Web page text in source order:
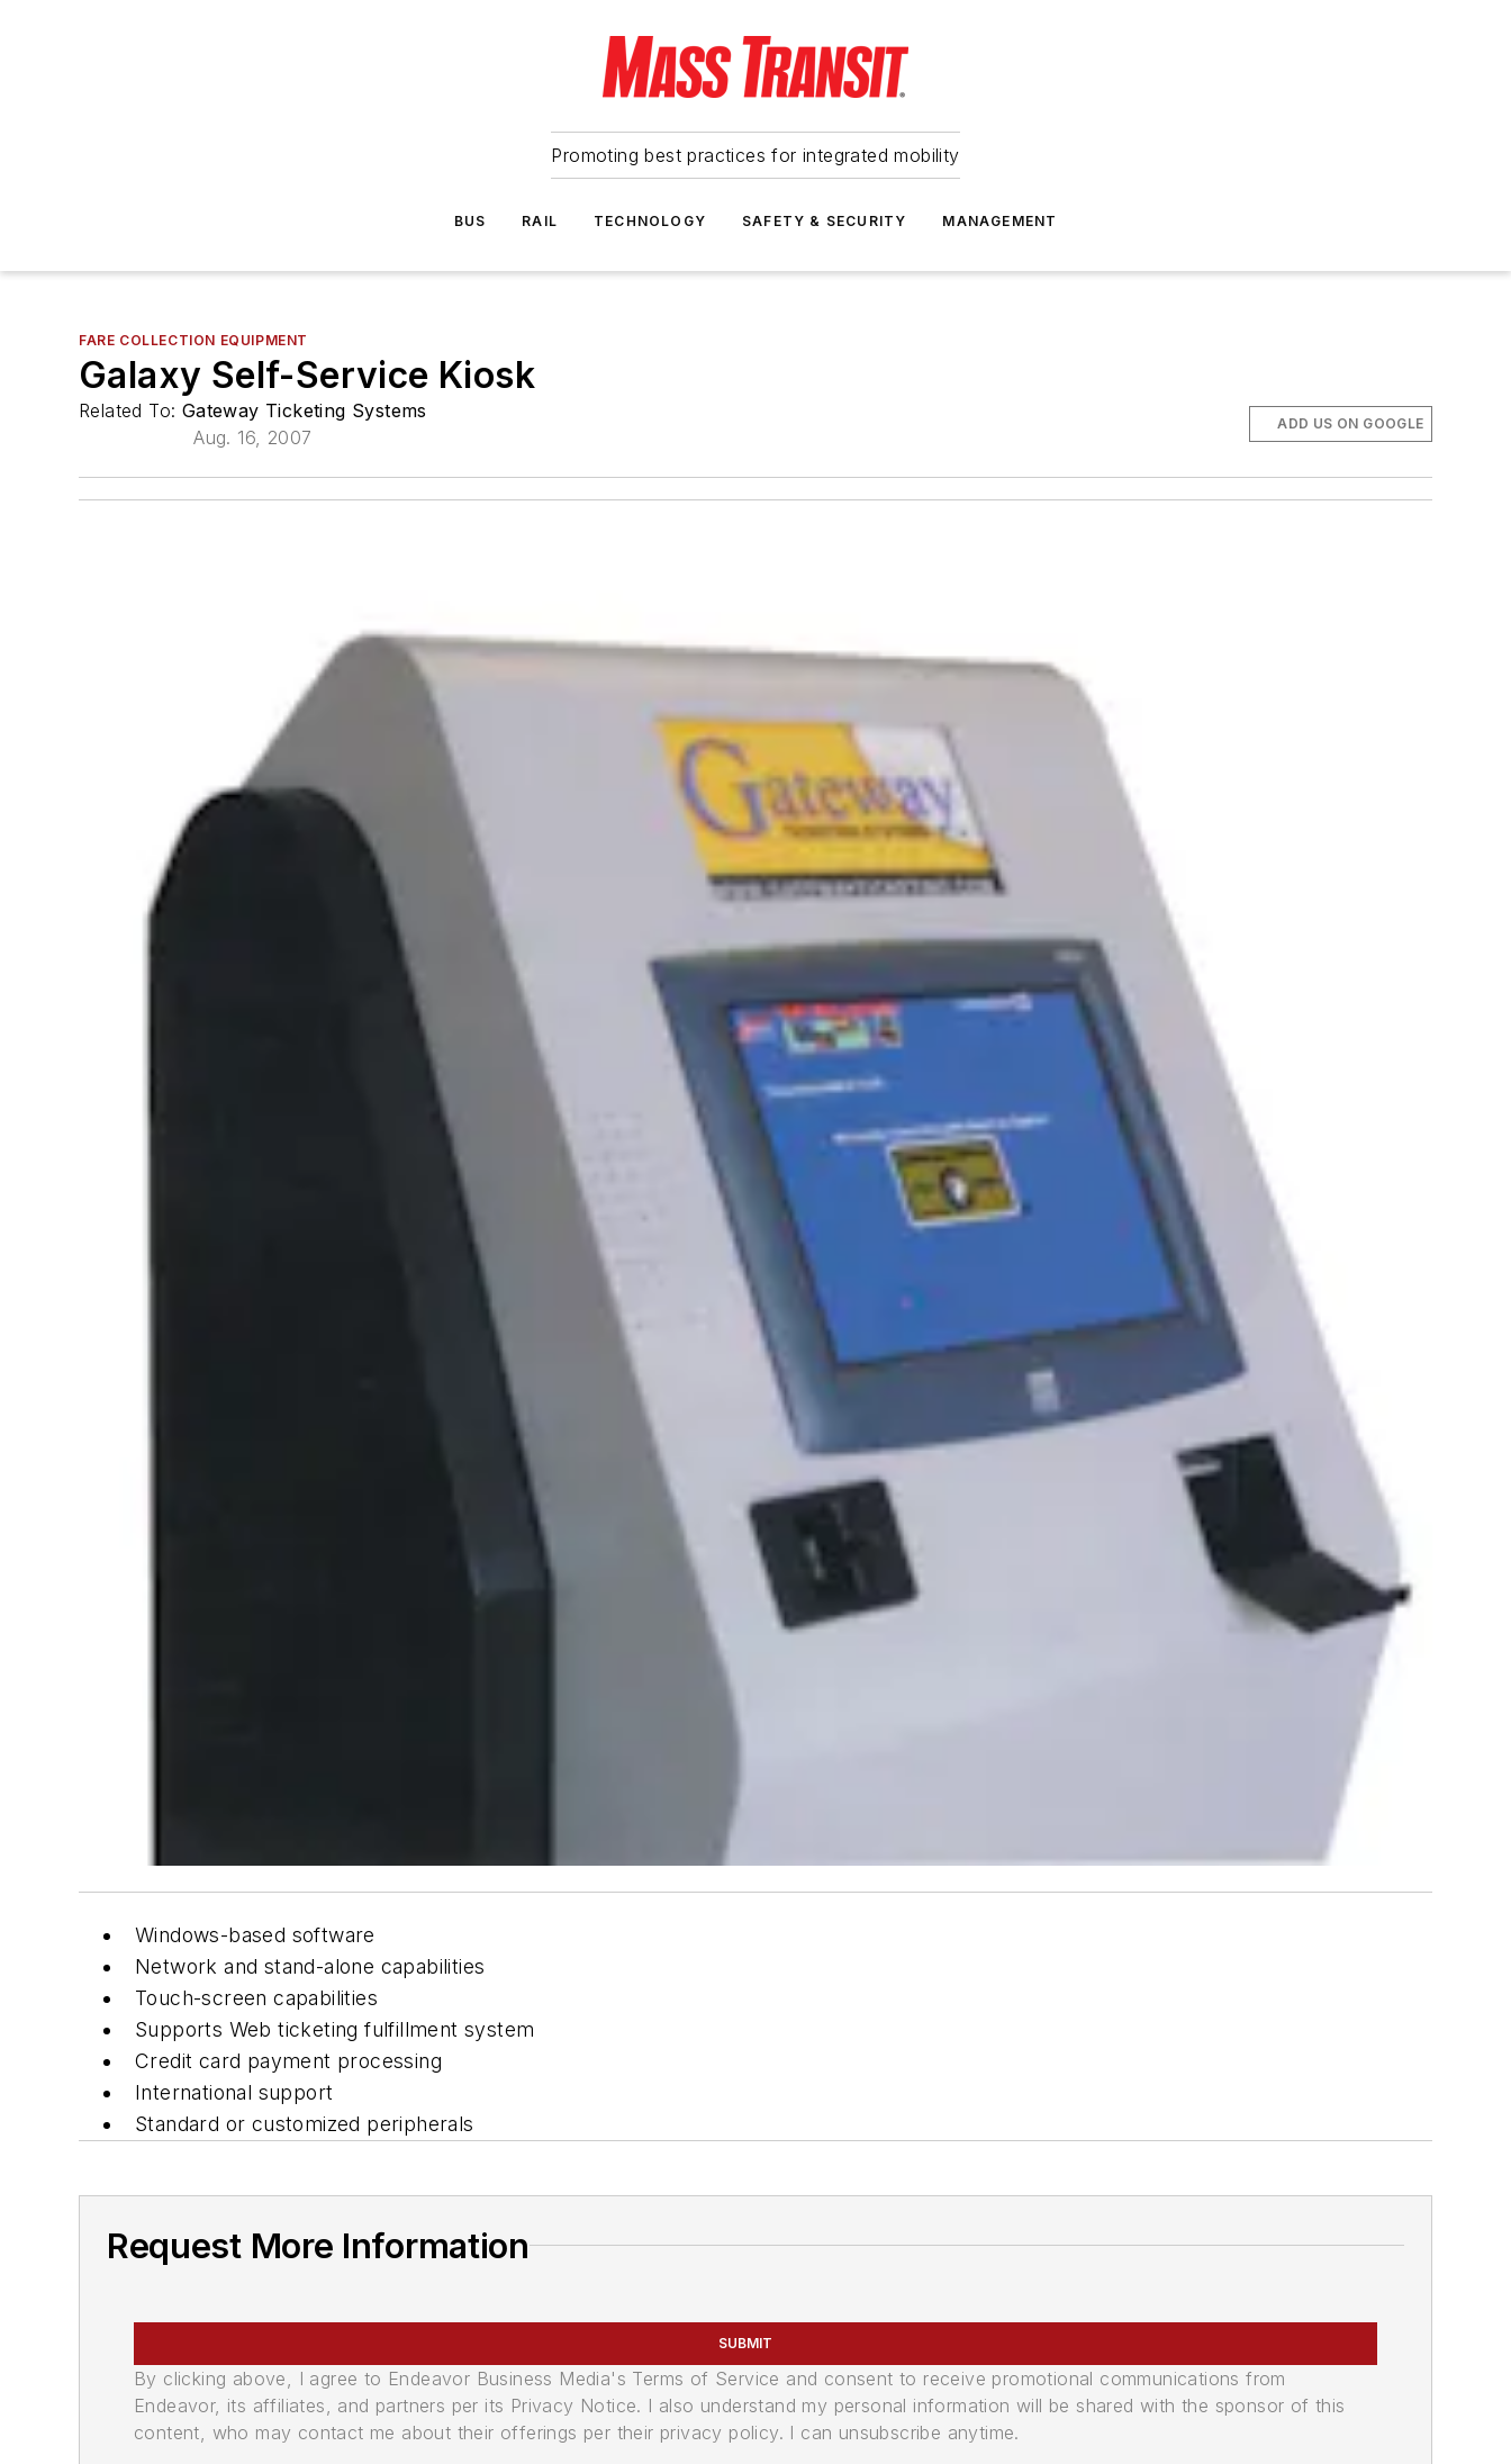
Promoting best practices for integrated mobility
BUS RAIL TECHNOLOGY SAFETY & SECURITY MANAGEMENT
FARE COLLECTION EQUIPMENT
Galaxy Self-Service Kiosk
Related To: Gateway Ticketing Systems
Aug. 16, 2007
ADD US ON GOOGLE
Windows-based software
Network and stand-alone capabilities
Touch-screen capabilities
Supports Web ticketing fulfillment system
Credit card payment processing
International support
Standard or customized peripherals
Request More Information
SUBMIT
By clicking above, I agree to Endeavor Business Media's Terms of Service and consent to receive promotional communications from
Endeavor, its affiliates, and partners per its Privacy Notice. I also understand my personal information will be shared with the sponsor of this
content, who may contact me about their offerings per their privacy policy. I can unsubscribe anytime.